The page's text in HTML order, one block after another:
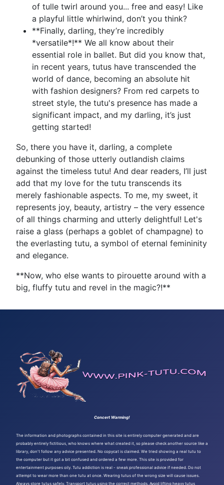
of tulle twirl around you... free and easy! Like
a playful little whirlwind, don’t you think?
**Finally, darling, they’re incredibly
*versatile*!** We all know about their
essential role in ballet. But did you know that,
in recent years, tutus have transcended the
world of dance, becoming an absolute hit
with fashion designers? From red carpets to
street style, the tutu's presence has made a
significant impact, and my darling, it’s just
getting started!
So, there you have it, darling, a complete
debunking of those utterly outlandish claims
against the timeless tutu! And dear readers, I’ll just
add that my love for the tutu transcends its
merely fashionable aspects. To me, my sweet, it
represents joy, beauty, artistry – the very essence
of all things charming and utterly delightful! Let's
raise a glass (perhaps a goblet of champagne) to
the everlasting tutu, a symbol of eternal femininity
and elegance.
**Now, who else wants to pirouette around with a
big, fluffy tutu and revel in the magic?!**
Concert Warming!
The information and photographs contained in this site is entirely computer generated and are
probably entirely fictitious, who knows where what created it, so please check another source like a
library, don't follow any advice presented. No copycat is claimed. We tried showing a real tutu to
the computer but it got a bit confused and ordered a few more. This site is provided for
entertainment purposes oily. Tutu addiction is real - sneak professional advice if needed. Do not
attempt to wear more than one tutu at once. Wearing tutus of the wrong size will cause issues.
Always store tutus safely. Transport tutus using the correct methods. Avoid lifting heavy tutus